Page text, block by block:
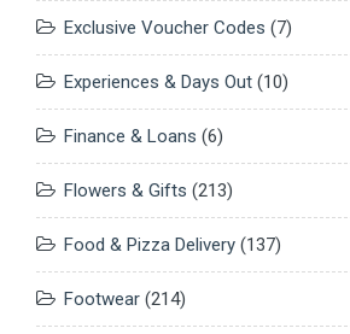
Exclusive Voucher Codes (7)
Experiences & Days Out (10)
Finance & Loans (6)
Flowers & Gifts (213)
Food & Pizza Delivery (137)
Footwear (214)